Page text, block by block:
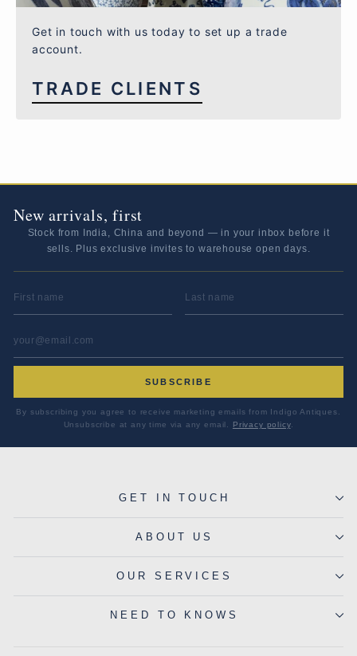
Get in touch with us today to set up a trade
account.
TRADE CLIENTS
New arrivals, first
Stock from India, China and beyond — in your inbox before it
sells. Plus exclusive invites to warehouse open days.
FIRST NAME LAST NAME
EMAIL ADDRESS
SUBSCRIBE
By subscribing you agree to receive marketing emails from Indigo Antiques.
Unsubscribe at any time via any email. Privacy policy.
GET IN TOUCH
ABOUT US
OUR SERVICES
NEED TO KNOWS